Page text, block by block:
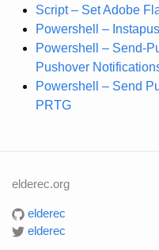
Script – Set Adobe
Powershell –
Powershell – Send-
Pushover
Powershell – Send
PRTG
elderec.org
elderec
elderec